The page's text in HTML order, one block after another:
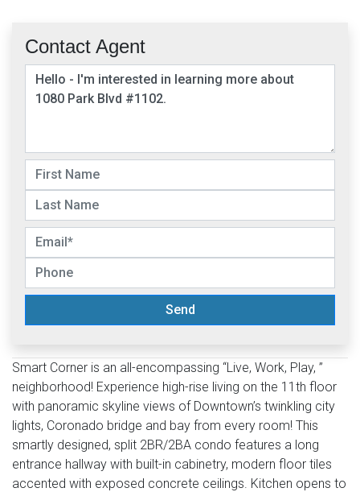
Contact Agent
Send
Smart Corner is an all-encompassing “Live, Work, Play, ”
neighborhood! Experience high-rise living on the 11th floor
with panoramic skyline views of Downtown’s twinkling city
lights, Coronado bridge and bay from every room! This
smartly designed, split 2BR/2BA condo features a long
entrance hallway with built-in cabinetry, modern floor tiles
accented with exposed concrete ceilings. Kitchen opens to